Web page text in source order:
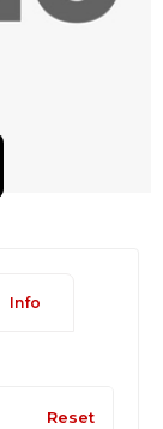
Info
Reset